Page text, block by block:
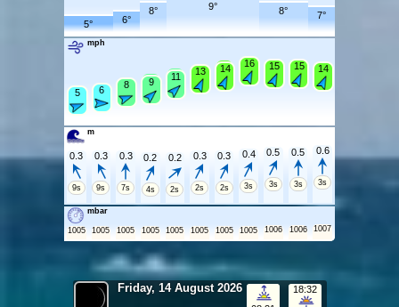
5° 6°
8° 9° 8° 7°
mph
5
5 6
6 8
8 10
9
12
11 13
13 15
14 16
16 15
15 15
15 14
14
m
0.3
9s
0.3
9s
0.3
7s
0.2
4s
0.2
2s
0.3
2s
0.3
2s
0.4
3s
0.5
3s
0.5
3s
0.6
3s
mbar
1005 1005 1005 1005 1005 1005 1005 1005 1006 1006 1007
Friday, 14 August 2026 18:32